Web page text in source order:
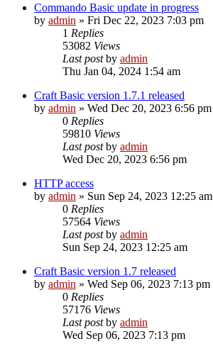
Commando Basic update in progress
by admin » Fri Dec 22, 2023 7:03 pm
1 Replies
53082 Views
Last postby admin
Thu Jan 04, 2024 1:54 am
Craft Basic version 1.7.1 released
by admin » Wed Dec 20, 2023 6:56 pm
0 Replies
59810 Views
Last postby admin
Wed Dec 20, 2023 6:56 pm
HTTP access
by admin » Sun Sep 24, 2023 12:25 am
0 Replies
57564 Views
Last postby admin
Sun Sep 24, 2023 12:25 am
Craft Basic version 1.7 released
by admin » Wed Sep 06, 2023 7:13 pm
0 Replies
57176 Views
Last postby admin
Wed Sep 06, 2023 7:13 pm